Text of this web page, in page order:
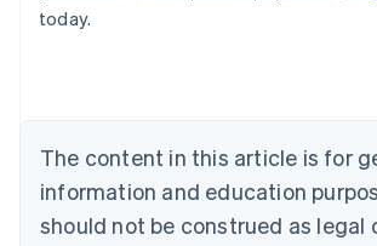
today.
The content in this article is for
information and education
should not be construed as legal
Deutsch
English
Canada
Croatia